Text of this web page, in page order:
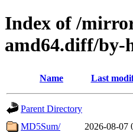
Index of /
amd64.diff/by-
Name Last
Parent Directory
MD5Sum/
2026-08-07